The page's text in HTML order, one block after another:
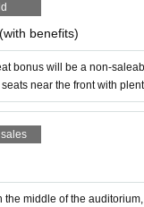
benefits)
bonus will be a non-
near the front with
the middle of the